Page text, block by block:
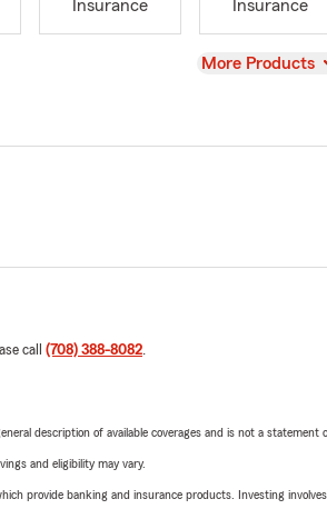
Insurance
Insurance
View
More Products
call (708) 388-8082
description of available coverages and is not a
and eligibility may vary.
provide banking and insurance products. Investing